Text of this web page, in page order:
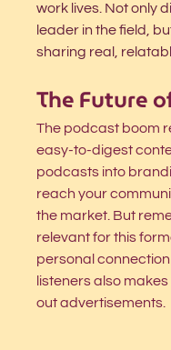
work lives. Not only
leader in the field,
sharing real,
The Future
The podcast boom
easy-to-digest
podcasts into
reach your
the market. But
relevant for this
personal
listeners also
out advertisements.